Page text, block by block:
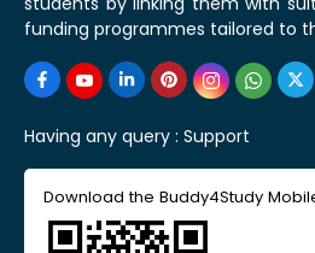
funding programmes tailored to
Having any query : Support
Download the Buddy4Study